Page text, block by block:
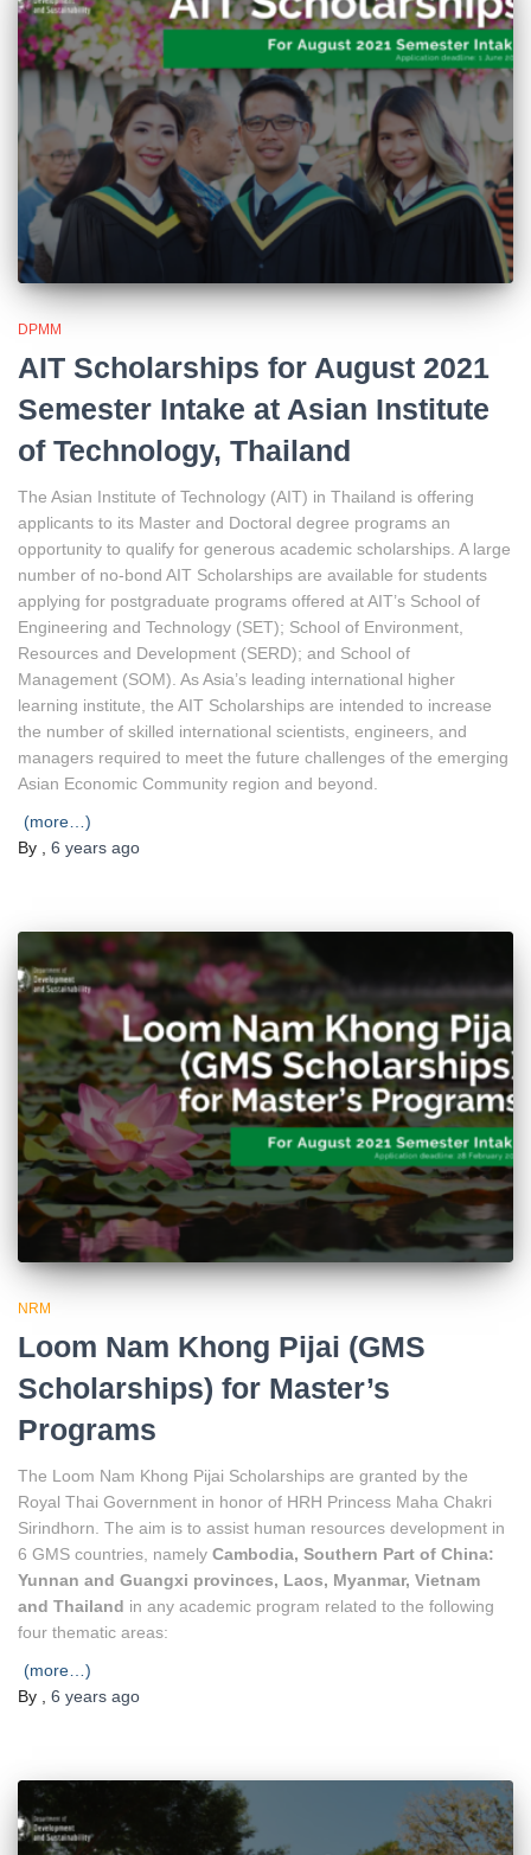
DPMM
AIT Scholarships for August 2021
Semester Intake at Asian Institute
of Technology, Thailand
The Asian Institute of Technology (AIT) in Thailand is offering
applicants to its Master and Doctoral degree programs an
opportunity to qualify for generous academic scholarships. A large
number of no-bond AIT Scholarships are available for students
applying for postgraduate programs offered at AIT’s School of
Engineering and Technology (SET); School of Environment,
Resources and Development (SERD); and School of
Management (SOM). As Asia’s leading international higher
learning institute, the AIT Scholarships are intended to increase
the number of skilled international scientists, engineers, and
managers required to meet the future challenges of the emerging
Asian Economic Community region and beyond.
(more…)
By
6 years ago
NRM
Loom Nam Khong Pijai (GMS
Scholarships) for Master’s
Programs
The Loom Nam Khong Pijai Scholarships are granted by the
Royal Thai Government in honor of HRH Princess Maha Chakri
Sirindhorn. The aim is to assist human resources development in
6 GMS countries, namely Cambodia, Southern Part of China:
Yunnan and Guangxi provinces, Laos, Myanmar, Vietnam
and Thailand in any academic program related to the following
four thematic areas:
(more…)
By
6 years ago